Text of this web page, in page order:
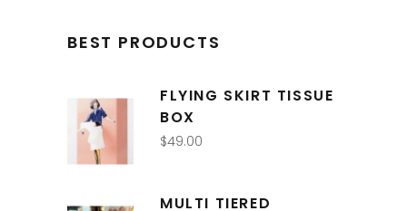
BEST PRODUCTS
FLYING SKIRT TISSUE
BOX
$49.00
MULTI TIERED